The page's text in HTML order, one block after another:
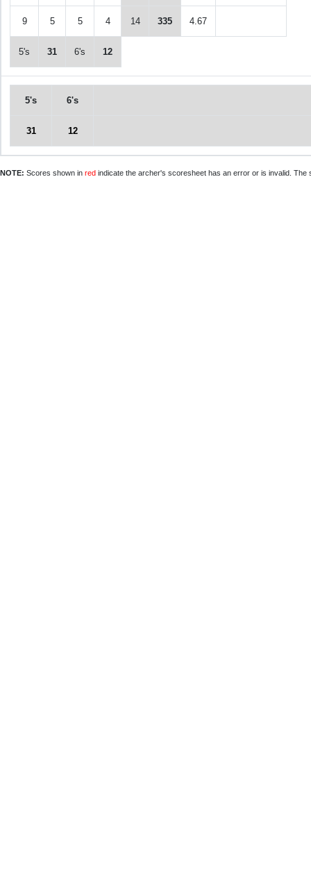
9 5 5 4 14 335 4.67
5's 31 6's 12
5's 6's
31 12
NOTE: Scores shown in red indicate the archer's scoresheet has an error or is invalid.